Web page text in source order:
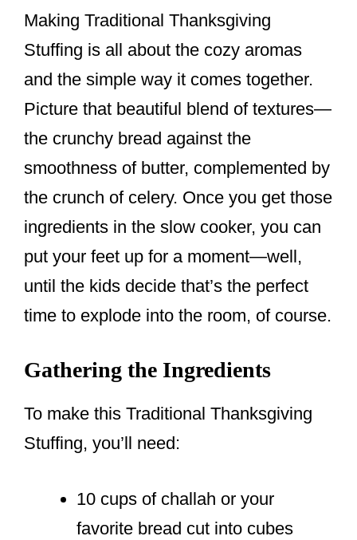
Making Traditional Thanksgiving
Stuffing is all about the cozy aromas
and the simple way it comes together.
Picture that beautiful blend of textures—
the crunchy bread against the
smoothness of butter, complemented by
the crunch of celery. Once you get those
ingredients in the slow cooker, you can
put your feet up for a moment—well,
until the kids decide that’s the perfect
time to explode into the room, of course.
Gathering the Ingredients
To make this Traditional Thanksgiving
Stuffing, you’ll need:
10 cups of challah or your
favorite bread cut into cubes